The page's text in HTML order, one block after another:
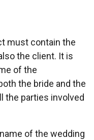
must contain the
the client. It is
of the
the bride and the
the parties involved
of the wedding